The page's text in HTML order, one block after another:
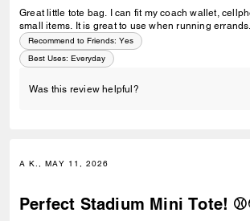
Great little tote bag. I can fit my coach wallet,
small items. It is great to use when running errands.
Recommend to Friends: Yes
Best Uses: Everyday
Was this review helpful?
A K., MAY 11, 2026
Perfect Stadium Mini Tote!